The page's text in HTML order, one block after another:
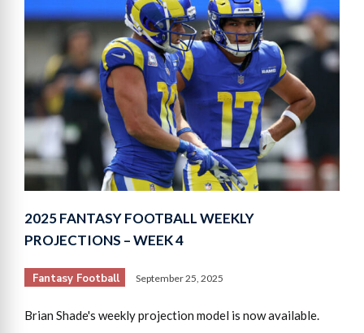
2025 FANTASY FOOTBALL WEEKLY
PROJECTIONS – WEEK 4
Fantasy Football September 25, 2025
Brian Shade's weekly projection model is now available.